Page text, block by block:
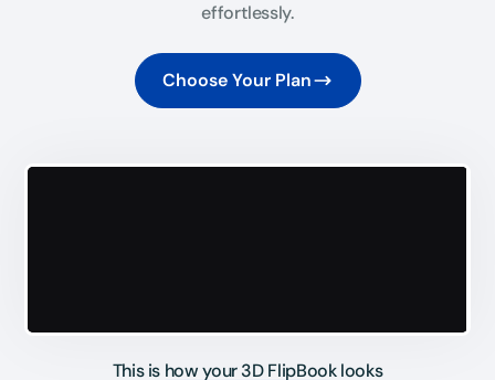
effortlessly.
Choose Your Plan
This is how your 3D FlipBook looks